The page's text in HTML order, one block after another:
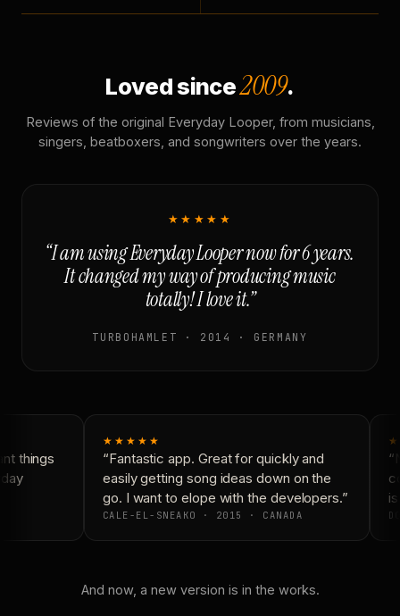
Loved since2009.
Reviews of the original Everyday Looper, from musicians,
singers, beatboxers, and songwriters over the years.
★★★★★
“I am using Everyday Looper now for 6 years.
It changed my way of producing music
totally! I love it.”
TURBOHAMLET · 2014 · GERMANY
things
★★★★★
“Fantastic app. Great for quickly and
easily getting song ideas down on the
go. I want to elope with the developers.”
CALE-EL-SNEAKO · 2015 · CANADA
And now, a new version is in the works.